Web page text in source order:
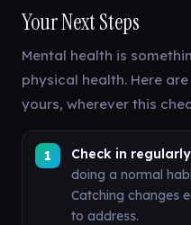
Your Next Steps
Mental health is
physical health. Here
yours, wherever this
Check in
doing a normal
Catching changes
to address.